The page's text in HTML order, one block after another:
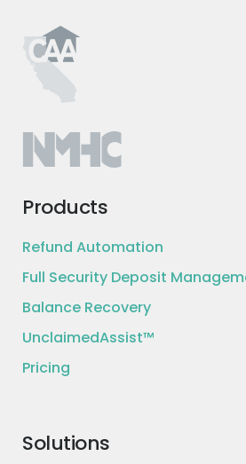
Products
Refund Automation
Full Security Deposit
Balance Recovery
UnclaimedAssist™
Pricing
Solutions